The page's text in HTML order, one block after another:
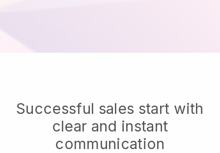
Successful sales start with
clear and instant
communication